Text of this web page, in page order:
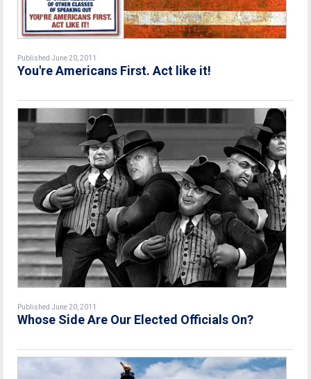
Published June 20, 2011
You're Americans First. Act like it!
Published June 20, 2011
Whose Side Are Our Elected Officials On?